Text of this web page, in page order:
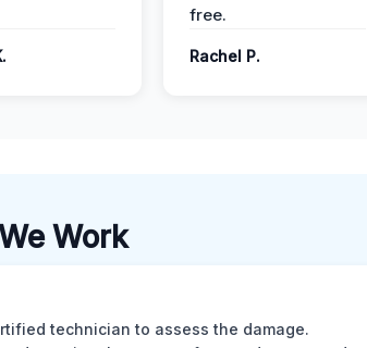
free.
Rachel P.
Work
technician to assess the damage.